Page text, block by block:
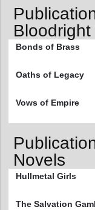
Bonds of Brass
Oaths of Legacy
Vows of Empire
Novels
Hullmetal Girls
The Salvation